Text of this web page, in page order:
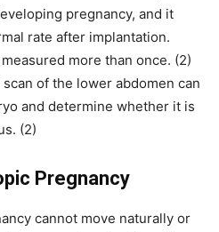
pregnancy, and it
rate after implantation.
more than once. (2)
of the lower abdomen can
and determine whether it is
(2)
Pregnancy
cannot move naturally or